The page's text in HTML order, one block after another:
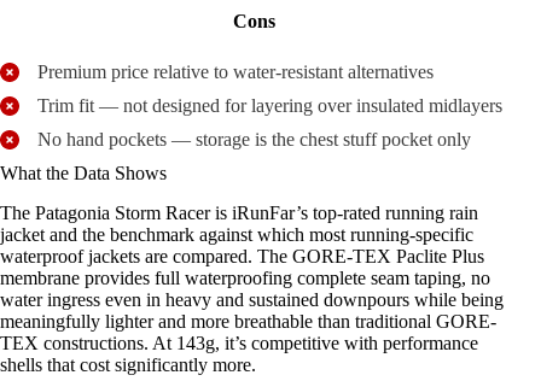
Cons
Premium price relative to water-resistant alternatives
Trim fit — not designed for layering over insulated midlayers
No hand pockets — storage is the chest stuff pocket only
What the Data Shows
The Patagonia Storm Racer is iRunFar’s top-rated running rain
jacket and the benchmark against which most running-specific
waterproof jackets are compared. The GORE-TEX Paclite Plus
membrane provides full waterproofing complete seam taping, no
water ingress even in heavy and sustained downpours while being
meaningfully lighter and more breathable than traditional GORE-
TEX constructions. At 143g, it’s competitive with performance
shells that cost significantly more.